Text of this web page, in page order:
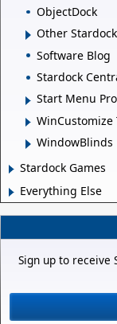
ObjectDock
Other
Software Blog
Stardock
Start Menu
WinCustomize
WindowBlinds
Stardock Games
Everything Else
Sign up to receive